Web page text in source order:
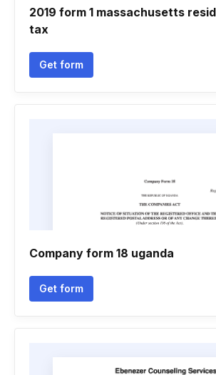
2019 form 1 massachusetts
tax
Get form
Company form 18 uganda
Get form